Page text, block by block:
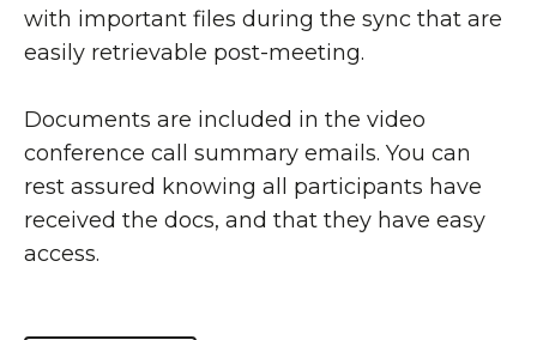
with important files during the sync that are
easily retrievable post-meeting.
Documents are included in the video
conference call summary emails. You can
rest assured knowing all participants have
received the docs, and that they have easy
access.